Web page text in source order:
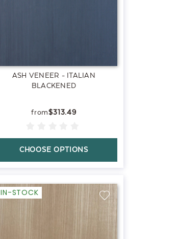
ASH VENEER - ITALIAN
BLACKENED
$313.49
CHOOSE OPTIONS
IN-STOCK